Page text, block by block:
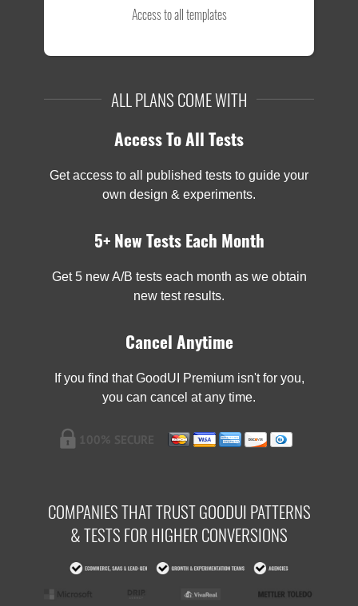
Access to all templates
ALL PLANS COME WITH
Access To All Tests
Get access to all published tests to guide your
own design & experiments.
5+ New Tests Each Month
Get 5 new A/B tests each month as we obtain
new test results.
Cancel Anytime
If you find that GoodUI Premium isn't for you,
you can cancel at any time.
COMPANIES THAT TRUST GOODUI PATTERNS
& TESTS FOR HIGHER CONVERSIONS